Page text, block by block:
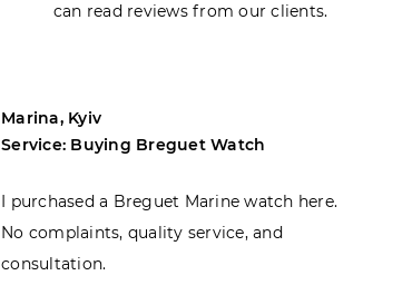
can read reviews from our clients.
Marina, Kyiv
Service: Buying Breguet Watch
I purchased a Breguet Marine watch here.
No complaints, quality service, and
consultation.